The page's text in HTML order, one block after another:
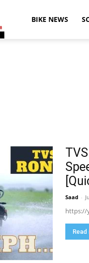
BikeAdvice
News,
Motorcycle
Reviews,
BIKE NEWS
Saad -
https://